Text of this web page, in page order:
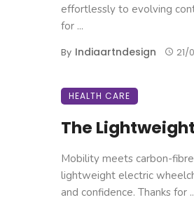
effortlessly to evolving
for ...
By Indiaartndesign 21/
HEALTH CARE
The
Mobility meets carbon-
lightweight electric
and confidence. Thanks for